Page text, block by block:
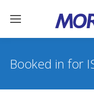
Booked in for